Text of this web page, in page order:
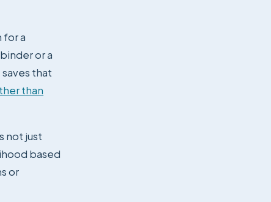
for a
or a
that
than
not just
based
or